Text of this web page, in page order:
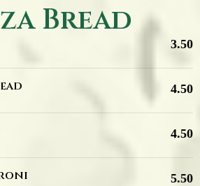
Bread
3.50
4.50
4.50
5.50